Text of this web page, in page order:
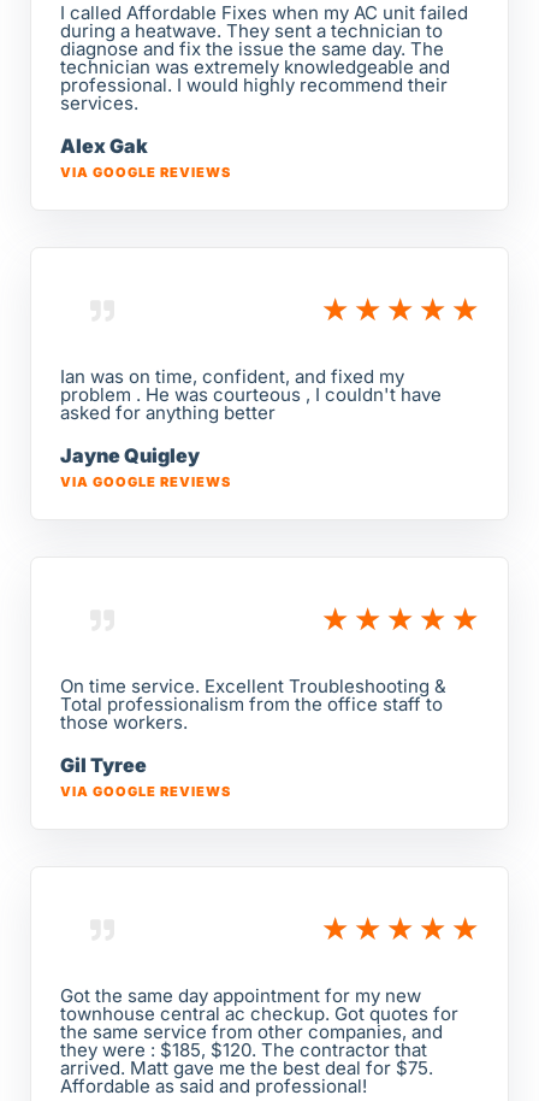
I called Affordable Fixes when my AC unit failed
during a heatwave. They sent a technician to
diagnose and fix the issue the same day. The
technician was extremely knowledgeable and
professional. I would highly recommend their
services.
Alex Gak
VIA GOOGLE REVIEWS
★ ★ ★ ★ ★
Ian was on time, confident, and fixed my
problem . He was courteous , I couldn't have
asked for anything better
Jayne Quigley
VIA GOOGLE REVIEWS
★ ★ ★ ★ ★
On time service. Excellent Troubleshooting &
Total professionalism from the office staff to
those workers.
Gil Tyree
VIA GOOGLE REVIEWS
★ ★ ★ ★ ★
Got the same day appointment for my new
townhouse central ac checkup. Got quotes for
the same service from other companies, and
they were : $185, $120. The contractor that
arrived. Matt gave me the best deal for $75.
Affordable as said and professional!